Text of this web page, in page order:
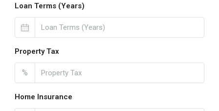
Loan Terms (Years)
Property Tax
%
Home Insurance